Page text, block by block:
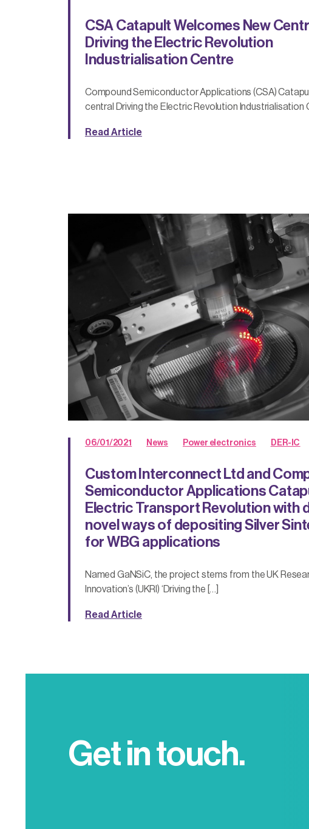
CSA Catapult Welcomes New
Driving the Electric Revolution
Industrialisation Centre
Compound Semiconductor Applications (CSA)
central Driving the Electric Revolution Industrialisation
Read Article
06/01/2021 News Power electronics DER-IC
Custom Interconnect Ltd and
Semiconductor Applications
Electric Transport Revolution with
novel ways of depositing Silver
for WBG applications
Named GaNSiC, the project stems from the UK
Innovation’s (UKRI) ‘Driving the […]
Read Article
Get in touch.